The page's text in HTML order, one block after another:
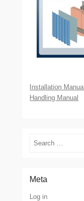
Installation Manual
Handling Manual
Search
Meta
Log in